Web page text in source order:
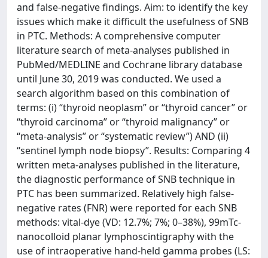
and false-negative findings. Aim: to identify the key
issues which make it difficult the usefulness of SNB
in PTC. Methods: A comprehensive computer
literature search of meta-analyses published in
PubMed/MEDLINE and Cochrane library database
until June 30, 2019 was conducted. We used a
search algorithm based on this combination of
terms: (i) “thyroid neoplasm” or “thyroid cancer” or
“thyroid carcinoma” or “thyroid malignancy” or
“meta-analysis” or “systematic review”) AND (ii)
“sentinel lymph node biopsy”. Results: Comparing 4
written meta-analyses published in the literature,
the diagnostic performance of SNB technique in
PTC has been summarized. Relatively high false-
negative rates (FNR) were reported for each SNB
methods: vital-dye (VD: 12.7%; 7%; 0–38%), 99mTc-
nanocolloid planar lymphoscintigraphy with the
use of intraoperative hand-held gamma probes (LS: